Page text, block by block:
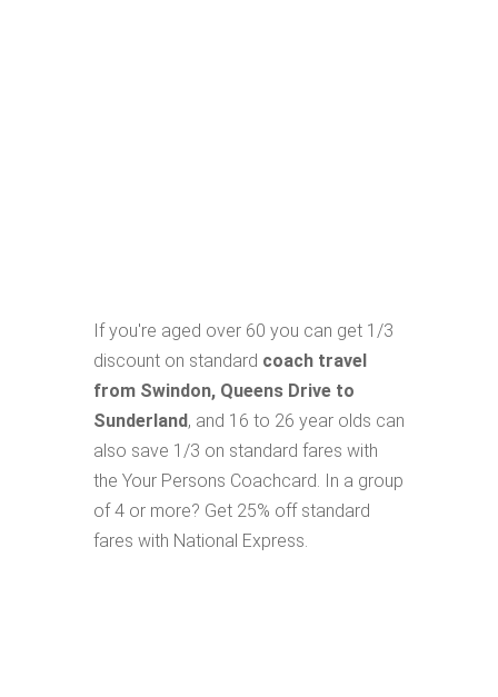
If you're aged over 60 you can get 1/3
discount on standard coach travel
from Swindon, Queens Drive to
Sunderland, and 16 to 26 year olds can
also save 1/3 on standard fares with
the Your Persons Coachcard. In a group
of 4 or more? Get 25% off standard
fares with National Express.